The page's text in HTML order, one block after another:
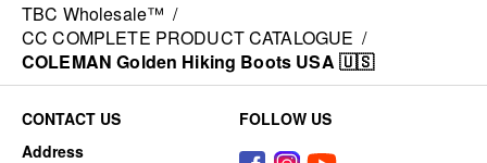
TBC Wholesale™ /
CC COMPLETE PRODUCT CATALOGUE /
COLEMAN Golden Hiking Boots USA 🇺🇸
CONTACT US
Address
FOLLOW US